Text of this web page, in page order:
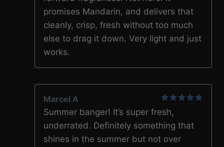
promises Mandarin, and delivers that
cleanly, crisp, fresh without too much
else to drag it down. Very light and just
works.
5out of 5
Marcel A
Summer banger! It’s super fresh,
underrated. Definitely something that
shines in the summer but not over